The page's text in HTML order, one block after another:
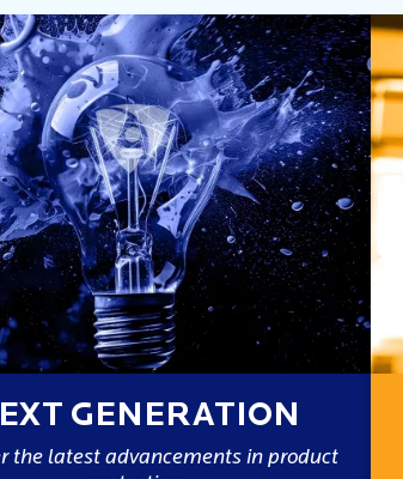
GENERATION
the latest advancements in product